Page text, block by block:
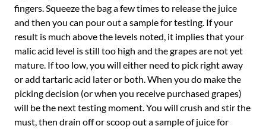
fingers. Squeeze the bag a few times to release the juice
and then you can pour out a sample for testing. If your
result is much above the levels noted, it implies that your
malic acid level is still too high and the grapes are not yet
mature. If too low, you will either need to pick right away
or add tartaric acid later or both. When you do make the
picking decision (or when you receive purchased grapes)
will be the next testing moment. You will crush and stir the
must, then drain off or scoop out a sample of juice for